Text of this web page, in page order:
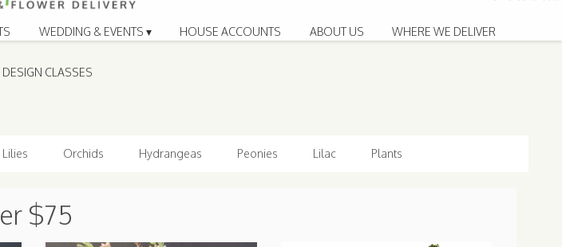
WEDDING & EVENTS ▾ HOUSE ACCOUNTS ABOUT US WHERE WE DELIVER
CLASSES
Lilies Orchids Hydrangeas Peonies Lilac Plants
$75